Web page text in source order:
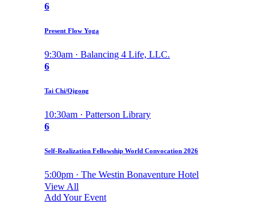
6
Present Flow Yoga
9:30am · Balancing 4 Life, LLC.
6
Tai Chi/Qigong
10:30am · Patterson Library
6
Self-Realization Fellowship World Convocation 2026
5:00pm · The Westin Bonaventure Hotel
View All
Add Your Event